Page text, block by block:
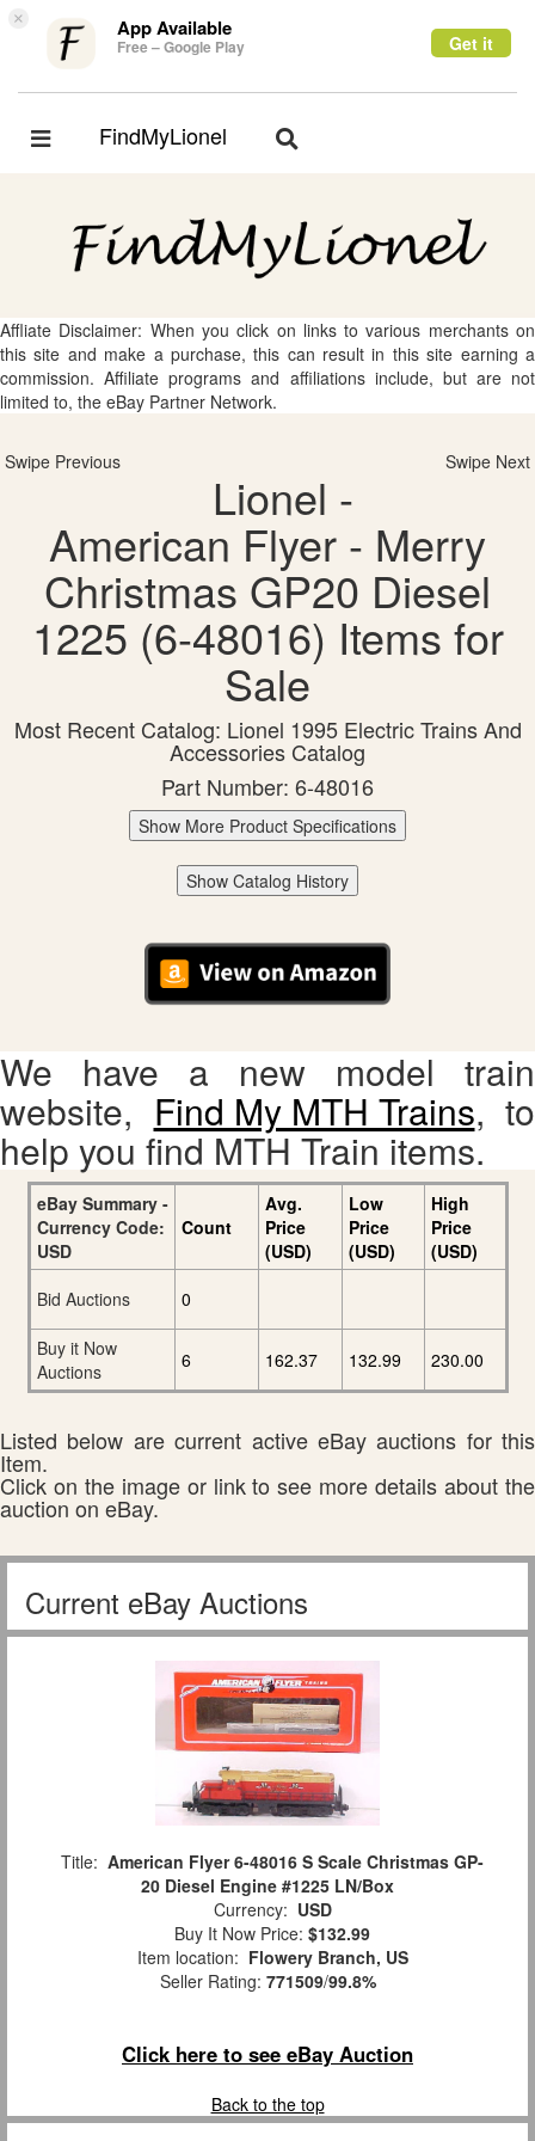
× App Available
Free – Google Play Get it
Toggle
FindMyLionel
Toggle
Affliate Disclaimer: When you click on links to various merchants on
this site and make a purchase, this can result in this site earning a
commission. Affiliate programs and affiliations include, but are not
limited to, the eBay Partner Network.
Swipe Previous Swipe Next
Lionel -
American Flyer - Merry
Christmas GP20 Diesel
1225 (6-48016) Items for
Sale
Most Recent Catalog: Lionel 1995 Electric Trains And
Accessories Catalog
Part Number: 6-48016
Show More Product Specifications
Show Catalog History
We have a new model train
website, Find My MTH Trains, to
help you find MTH Train items.
eBay Summary -
Currency Code:
USD
Count
Avg.
Price
(USD)
Low
Price
(USD)
High
Price
(USD)
Bid Auctions
0
Buy it Now
Auctions
6 162.37 132.99 230.00
Listed below are current active eBay auctions for this
Item.
Click on the image or link to see more details about the
auction on eBay.
Current eBay Auctions
Title: American Flyer 6-48016 S Scale Christmas GP-
20 Diesel Engine #1225 LN/Box
Currency: USD
Buy It Now Price: $132.99
Item location: Flowery Branch, US
Seller Rating: 771509/99.8%
Click here to see eBay Auction
Back to the top